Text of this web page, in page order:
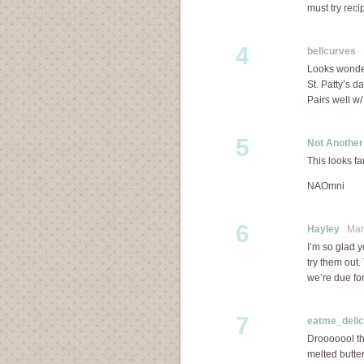
must try
4 bellcurves
Looks
St. Patty’s
Pairs well
5 Not
This looks
NAOmni
6 Hayley
I’m so glad
try them
we’re due
7
Drooooool
melted